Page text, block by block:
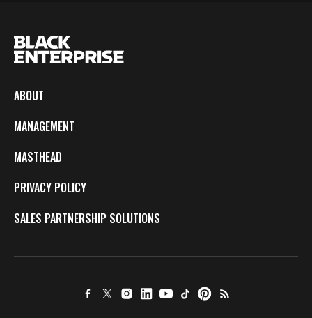
ABOUT
MANAGEMENT
MASTHEAD
PRIVACY POLICY
SALES PARTNERSHIP SOLUTIONS